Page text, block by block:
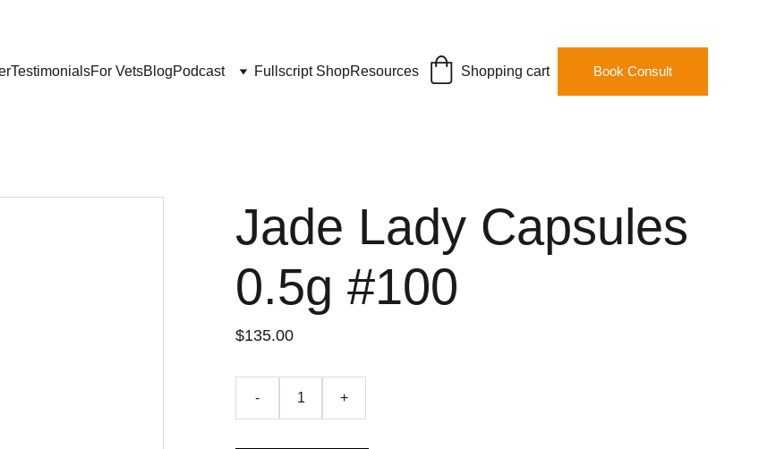
TestimonialsFor VetsBlogPodcast Fullscript ShopResources Shopping cart Book Consult
Jade Lady Capsules
0.5g #100
$135.00
- +